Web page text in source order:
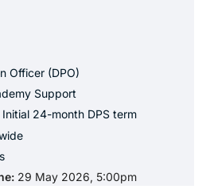
Officer (DPO)
Support
Initial 24-month DPS term
29 May 2026, 5:00pm